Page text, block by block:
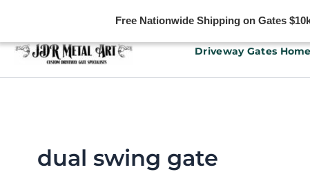
Free Nationwide Shipping on Gates
Driveway Gates Home
dual swing gate